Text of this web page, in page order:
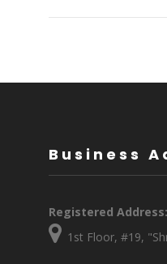
Business
Registered Address:
1st Floor, #19,